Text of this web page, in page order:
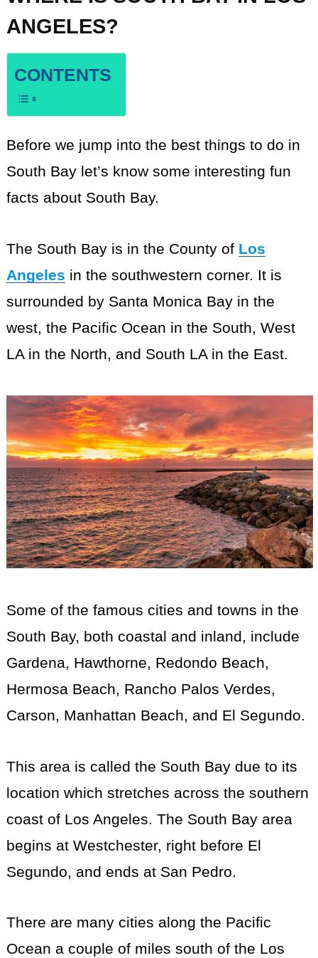
ANGELES?
CONTENTS
Before we jump into the best things to do in
South Bay let’s know some interesting fun
facts about South Bay.
The South Bay is in the County of Los
Angeles in the southwestern corner. It is
surrounded by Santa Monica Bay in the
west, the Pacific Ocean in the South, West
LA in the North, and South LA in the East.
Some of the famous cities and towns in the
South Bay, both coastal and inland, include
Gardena, Hawthorne, Redondo Beach,
Hermosa Beach, Rancho Palos Verdes,
Carson, Manhattan Beach, and El Segundo.
This area is called the South Bay due to its
location which stretches across the southern
coast of Los Angeles. The South Bay area
begins at Westchester, right before El
Segundo, and ends at San Pedro.
There are many cities along the Pacific
Ocean a couple of miles south of the Los